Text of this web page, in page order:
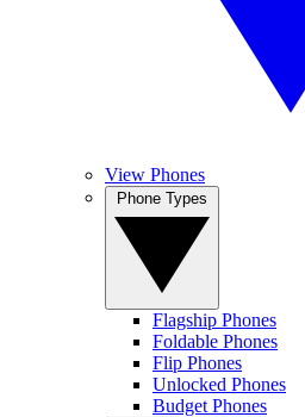
View Phones
Flagship Phones
Foldable Phones
Flip Phones
Unlocked Phones
Budget Phones